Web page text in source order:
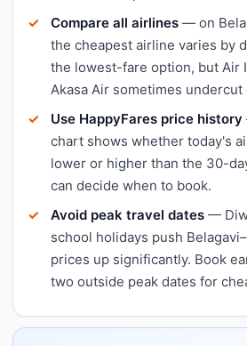
Compare all airlines — on
the cheapest airline varies by
the lowest-fare option, but Air
Akasa Air sometimes
Use HappyFares price history
chart shows whether today's
lower or higher than the 30-
can decide when to book.
Avoid peak travel dates —
school holidays push
prices up significantly. Book
two outside peak dates for